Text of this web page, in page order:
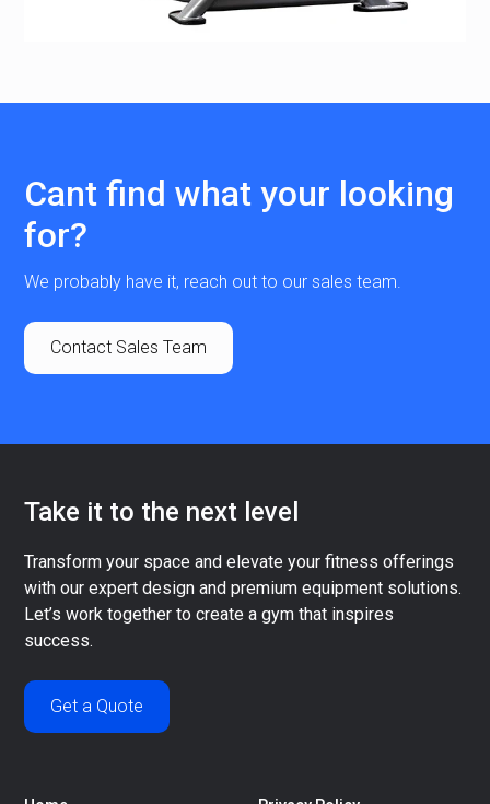
Cant find what your looking
for?
We probably have it, reach out to our sales team.
Contact Sales Team
Take it to the next level
Transform your space and elevate your fitness offerings
with our expert design and premium equipment solutions.
Let’s work together to create a gym that inspires
success.
Get a Quote